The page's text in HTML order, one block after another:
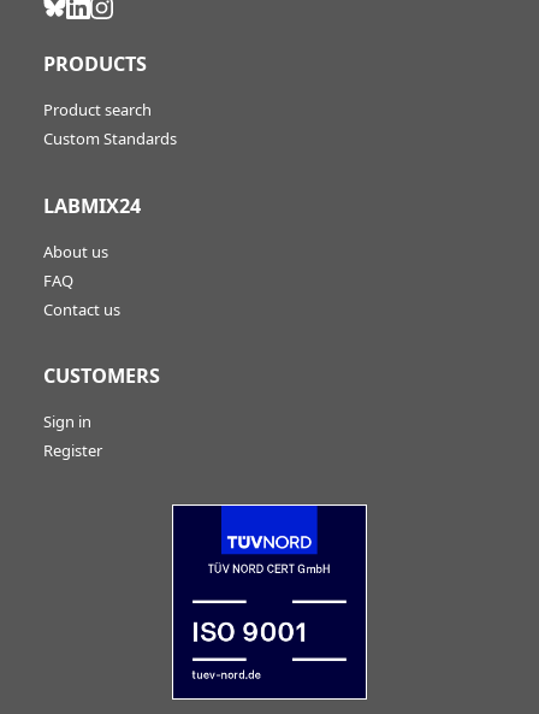
PRODUCTS
Product search
Custom Standards
LABMIX24
About us
FAQ
Contact us
CUSTOMERS
Sign in
Register